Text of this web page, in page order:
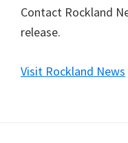
Contact Rockland
release.
Visit Rockland News